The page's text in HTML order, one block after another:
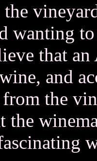
the
wanting
that
and
the
the